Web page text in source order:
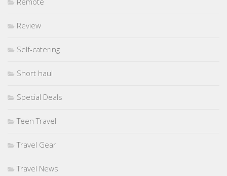
Review
Self-catering
Short haul
Special Deals
Teen Travel
Travel Gear
Travel News